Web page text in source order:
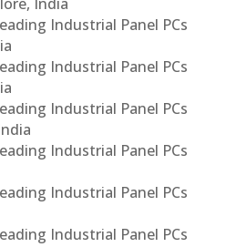
Industrial Panel PCs
Industrial Panel PCs
Industrial Panel PCs
Industrial Panel PCs
Industrial Panel PCs
Industrial Panel PCs